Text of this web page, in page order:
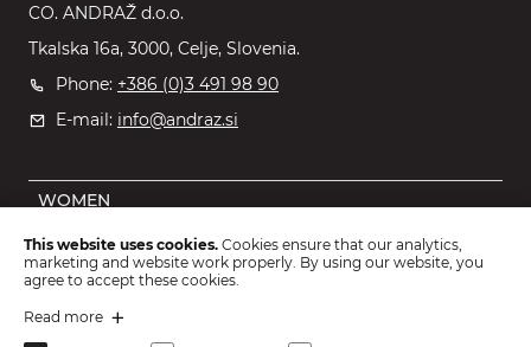
CO. ANDRAŽ d.o.o.
Tkalska 16a, 3000, Celje, Slovenia.
Phone: +386 (0)3 491 98 90
E-mail: info@andraz.si
WOMEN
MEN
OUTLET
KIDS
This website uses cookies. Cookies ensure that our analytics,
marketing and website work properly. By using our website, you
agree to accept these cookies.
Read more